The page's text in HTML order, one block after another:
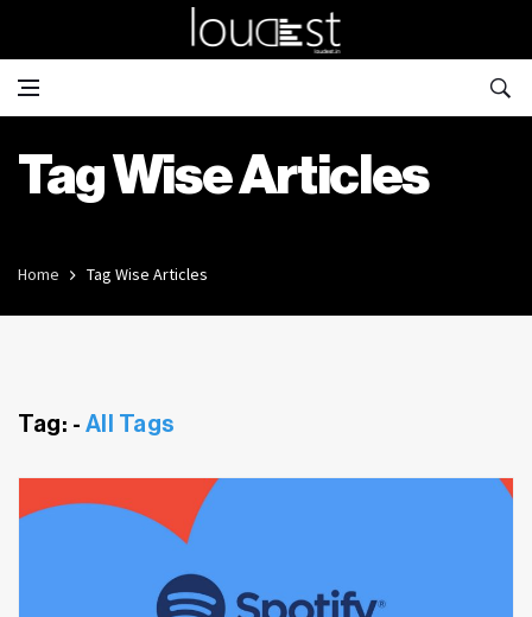
Tag Wise Articles
Home Tag Wise Articles
Tag: - All Tags